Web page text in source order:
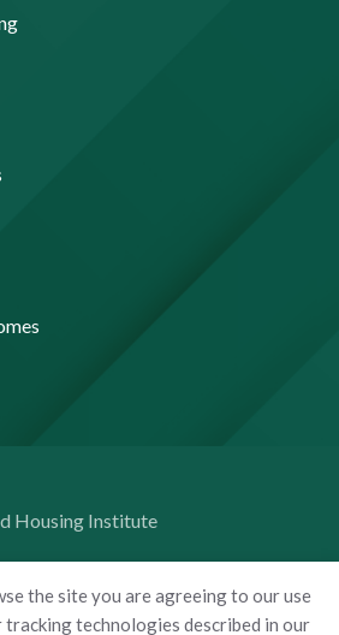
the site you are agreeing to our use
tracking technologies described in our
Housing Institute